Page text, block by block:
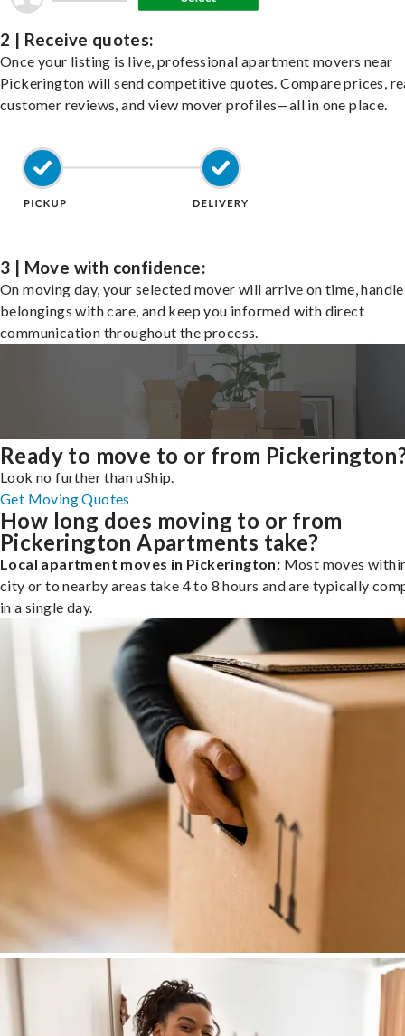
2 | Receive quotes:
Once your listing is live, professional apartment movers near
Pickerington will send competitive quotes. Compare prices,
customer reviews, and view mover profiles—all in one place.
3 | Move with confidence:
On moving day, your selected mover will arrive on time,
belongings with care, and keep you informed with direct
communication throughout the process.
Ready to move to or from
Look no further than uShip.
Get Moving Quotes
How long does moving to or from
Pickerington Apartments take?
Local apartment moves in Pickerington: Most moves
city or to nearby areas take 4 to 8 hours and are typically
in a single day.